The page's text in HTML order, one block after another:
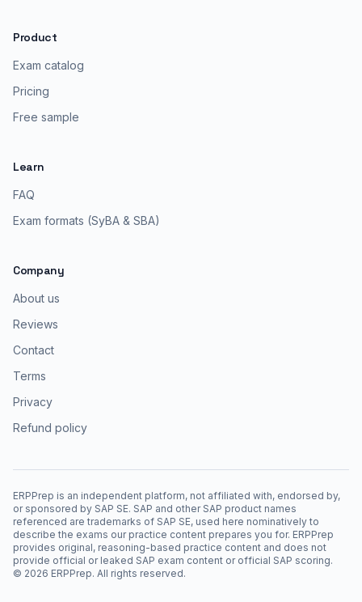
Product
Exam catalog
Pricing
Free sample
Learn
FAQ
Exam formats (SyBA & SBA)
Company
About us
Reviews
Contact
Terms
Privacy
Refund policy
ERPPrep is an independent platform, not affiliated with, endorsed by,
or sponsored by SAP SE. SAP and other SAP product names
referenced are trademarks of SAP SE, used here nominatively to
describe the exams our practice content prepares you for. ERPPrep
provides original, reasoning-based practice content and does not
provide official or leaked SAP exam content or official SAP scoring.
© 2026 ERPPrep. All rights reserved.